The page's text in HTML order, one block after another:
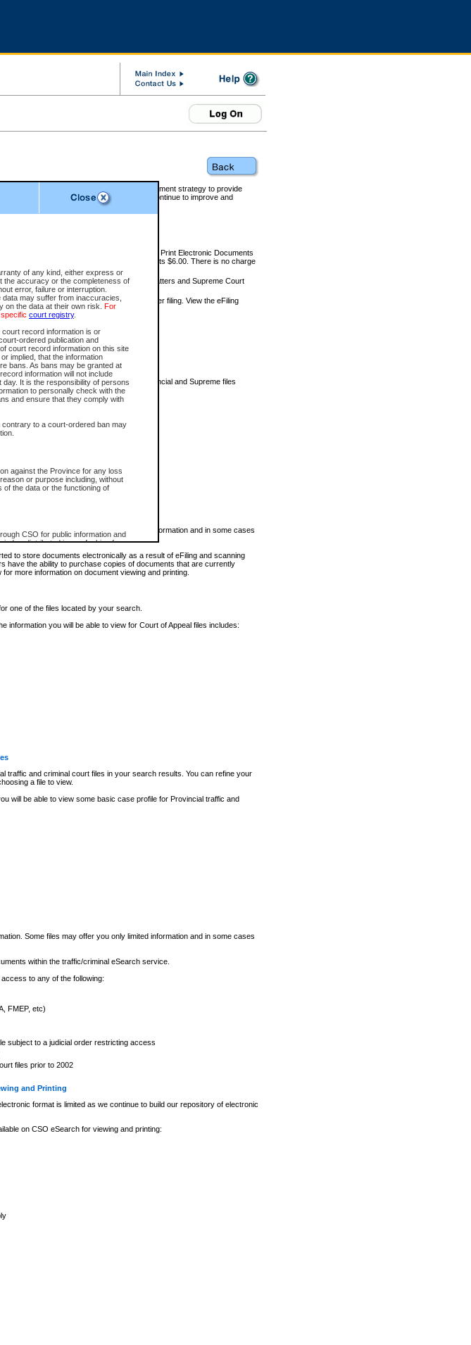
of any kind, either express or
the accuracy or the completeness of
error, failure or interruption.
may suffer from inaccuracies,
the data at their own risk. For
court registry.
record information is or
ordered publication and
court record information on this site
implied, that the information
bans. As bans may be granted at
information will not include
It is the responsibility of persons
to personally check with the
and ensure that they comply with
to a court-ordered ban may
against the Province for any loss
or purpose including, without
of the data or the functioning of
CSO for public information and
or distributed in any fashion for
express written permission of the
(Court of Appeal information),
Court (Supreme Court
(Provincial Court information). The
is accurately reproduced and
this privilege will lose access
service that forms part of the overall government strategy to provide
access to government services. We will continue to improve and
civil court files for $6.00 per file; View and Print Electronic Documents
Documents $10.00; File Summary Reports $6.00. There is no charge
files.
lists for Provincial Court small claims matters and Supreme Court
documents from your home or office for $7 per filing. View the eFiling
service.
for one of the files located by your search.
information you will be able to view for Provincial and Supreme files
Some files may offer you only limited information and in some cases
to store documents electronically as a result of eFiling and scanning
have the ability to purchase copies of documents that are currently
more information on document viewing and printing.
one of the files located by your search.
information you will be able to view for Court of Appeal files includes:
traffic and criminal court files in your search results. You can refine your
a file to view.
will be able to view some basic case profile for Provincial traffic and
Some files may offer you only limited information and in some cases
within the traffic/criminal eSearch service.
to any of the following:
FMEP, etc)
subject to a judicial order restricting access
files prior to 2002
and Printing
format is limited as we continue to build our repository of electronic
on CSO eSearch for viewing and printing: